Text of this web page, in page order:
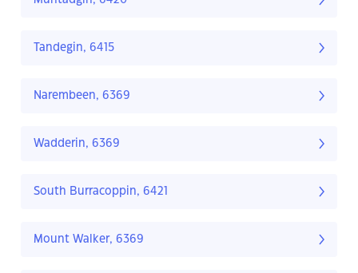
Tandegin, 6415
Narembeen, 6369
Wadderin, 6369
South Burracoppin, 6421
Mount Walker, 6369